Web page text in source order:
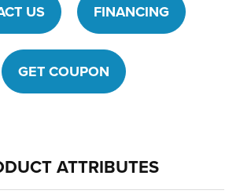
US FINANCING
GET COUPON
ATTRIBUTES